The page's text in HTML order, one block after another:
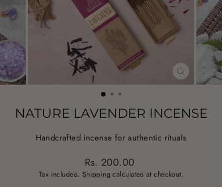
CLOSE
(ESC)
NATURE LAVENDER INCENSE
Handcrafted incense for authentic rituals
Rs. 200.00
Tax included. Shipping calculated at checkout.